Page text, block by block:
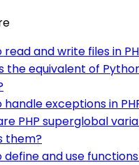
read and write files in
the equivalent of
handle exceptions in
PHP superglobal
them?
define and use functions